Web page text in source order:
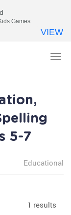
5-7
Educational
1 results
Games
VIEW